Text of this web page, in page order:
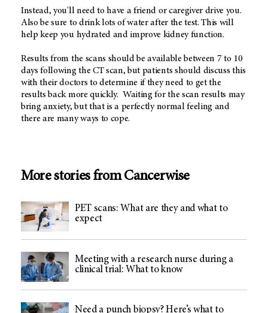
Instead, you'll need to have a friend or caregiver drive you.
Also be sure to drink lots of water after the test. This will
help keep you hydrated and improve kidney function.
Results from the scans should be available between 7 to 10
days following the CT scan, but patients should discuss this
with their doctors to determine if they need to get the
results back more quickly. Waiting for the scan results may
bring anxiety, but that is a perfectly normal feeling and
there are many ways to cope.
More stories from Cancerwise
PET scans: What are they and what to
expect
Meeting with a research nurse during a
clinical trial: What to know
Need a punch biopsy? Here’s what to